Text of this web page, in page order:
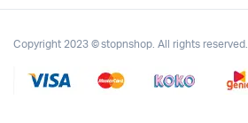
Copyright 2023 © stopnshop. All rights reserved.